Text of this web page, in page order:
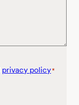
privacy policy*